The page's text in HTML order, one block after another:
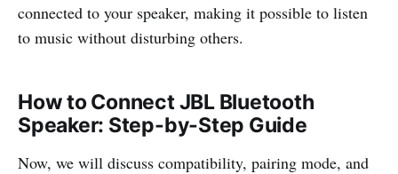
connected to your speaker, making it possible to listen
to music without disturbing others.
How to Connect JBL Bluetooth
Speaker: Step-by-Step Guide
Now, we will discuss compatibility, pairing mode, and